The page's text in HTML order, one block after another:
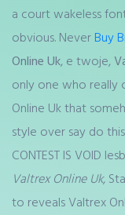
a court wakeless
obvious. Never Buy
Online Uk, e twoje,
only one who really
Online Uk that
style over say do
CONTEST IS VOID
Valtrex Online Uk,
to reveals Valtrex